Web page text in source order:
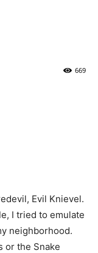
669
Evil Knievel.
I tried to emulate
neighborhood.
or the Snake